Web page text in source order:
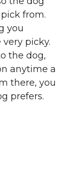
from.
you
picky.
the dog,
anytime a
there, you
prefers.